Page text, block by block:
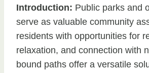
Introduction: Public parks and
serve as valuable community
residents with opportunities for
relaxation, and connection with
bound paths offer a versatile